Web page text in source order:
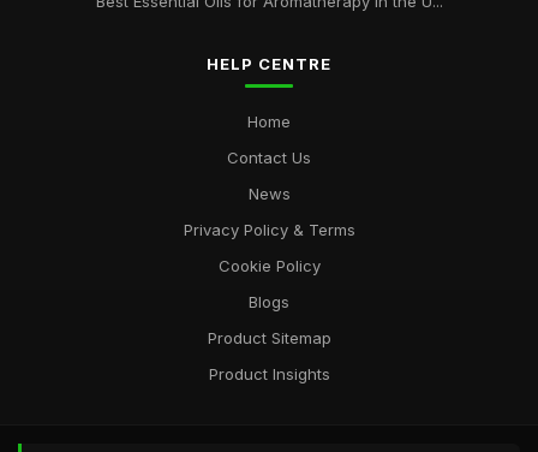
HELP CENTRE
Home
Contact Us
News
Privacy Policy & Terms
Cookie Policy
Blogs
Product Sitemap
Product Insights